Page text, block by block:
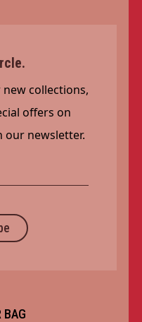
collections,
offers on
newsletter.
BAG